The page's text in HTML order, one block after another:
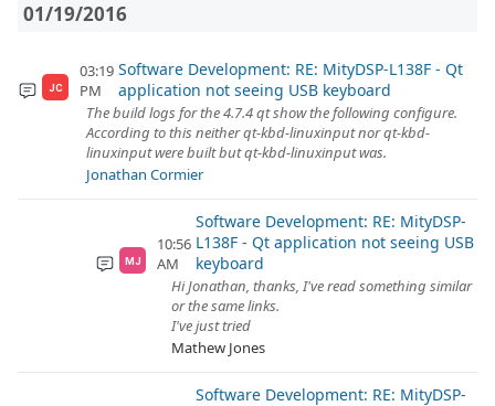
01/19/2016
JC
03:19
PM
Software Development: RE: MityDSP-L138F - Qt
application not seeing USB keyboard
The build logs for the 4.7.4 qt show the following configure.
According to this neither qt-kbd-linuxinput nor qt-kbd-
linuxinput were built but qt-kbd-linuxinput was.
Jonathan Cormier
MJ
10:56
AM
Software Development: RE: MityDSP-
L138F - Qt application not seeing USB
keyboard
Hi Jonathan, thanks, I've read something similar
or the same links.
I've just tried
Mathew Jones
Software Development: RE: MityDSP-